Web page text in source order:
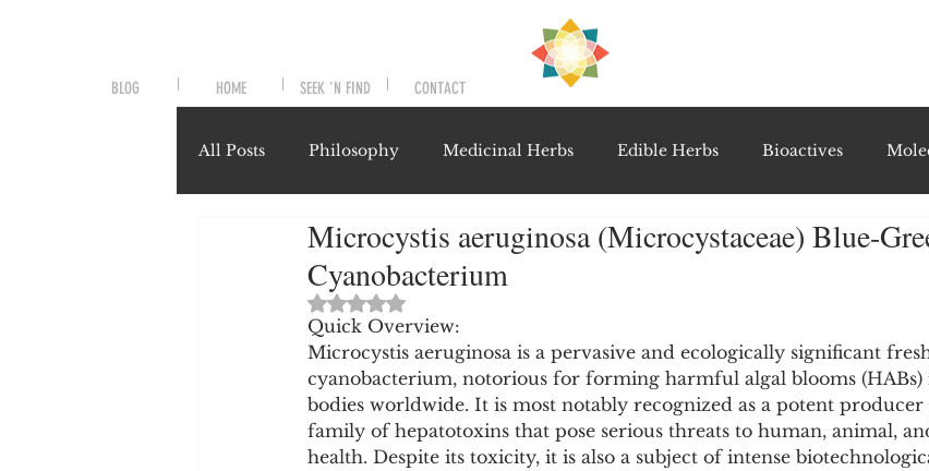
PRE
BLOG HOME SEEK 'N FIND CONTACT
All Posts Philosophy Medicinal Herbs Edible Herbs Bioactives
Symptoms and Signals Novel Therapeutics Notable Research & Clinical
Misunderstood Nutrients
System-Specific Herbalism PolyHerbal Formulations Healing Perspectives &
Microcystis aeruginosa (Microcystaceae) Blue-
Cyanobacterium
Rated NaN out of 5 stars.
Quick Overview:
Microcystis aeruginosa is a pervasive and ecologically significant
cyanobacterium, notorious for forming harmful algal blooms
bodies worldwide. It is most notably recognized as a potent
family of hepatotoxins that pose serious threats to human, animal,
health. Despite its toxicity, it is also a subject of intense